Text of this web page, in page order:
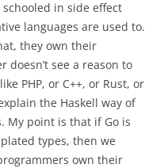
in side effect
languages are used to.
they own their
doesn’t see a reason to
PHP, or C++, or Rust, or
the Haskell way of
My point is that if Go is
types, then we
own their